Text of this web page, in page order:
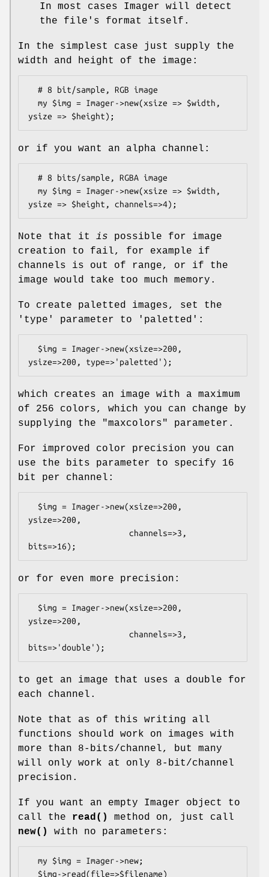
In most cases Imager will detect
the file's format itself.
In the simplest case just supply the
width and height of the image:
or if you want an alpha channel:
Note that it is possible for image
creation to fail, for example if
channels is out of range, or if the
image would take too much memory.
To create paletted images, set the
'type' parameter to 'paletted':
which creates an image with a maximum
of 256 colors, which you can change by
supplying the
"maxcolors" parameter.
For improved color precision you can
use the bits parameter to specify 16
bit per channel:
ysize=>200,
or for even more precision:
ysize=>200,
to get an image that uses a double for
each channel.
Note that as of this writing all
functions should work on images with
more than 8-bits/channel, but many
will only work at only 8-bit/channel
precision.
If you want an empty Imager object to
call the read()
method on, just call
new()
with no parameters: